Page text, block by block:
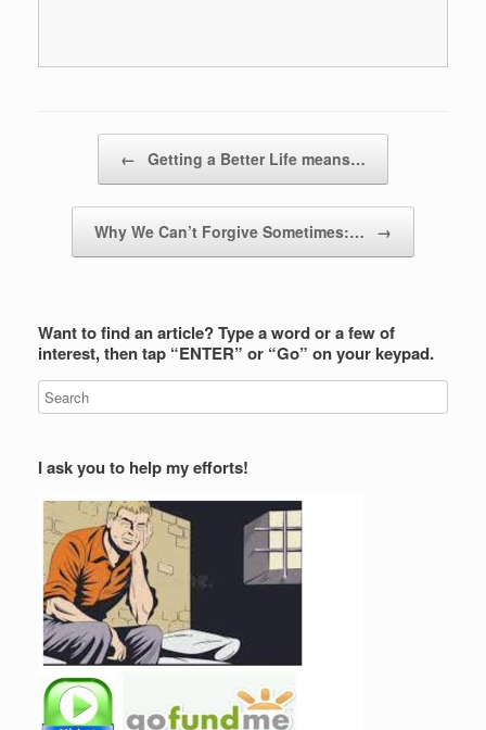
← Getting a Better Life means…
Why We Can’t Forgive Sometimes:… →
Want to find an article? Type a word or a few of
interest, then tap “ENTER” or “Go” on your keypad.
I ask you to help my efforts!